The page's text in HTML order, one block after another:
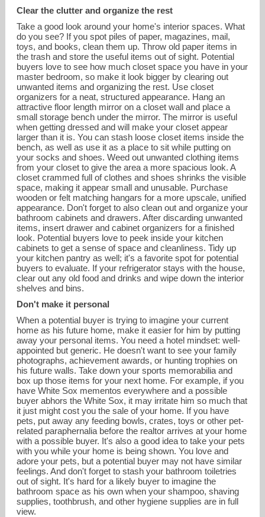
Clear the clutter and organize the rest
Take a good look around your home's interior spaces. What
do you see? If you spot piles of paper, magazines, mail,
toys, and books, clean them up. Throw old paper items in
the trash and store the useful items out of sight. Potential
buyers love to see how much closet space you have in your
master bedroom, so make it look bigger by clearing out
unwanted items and organizing the rest. Use closet
organizers for a neat, structured appearance. Hang an
attractive floor length mirror on a closet wall and place a
small storage bench under the mirror. The mirror is useful
when getting dressed and will make your closet appear
larger than it is. You can stash loose closet items inside the
bench, as well as use it as a place to sit while putting on
your socks and shoes. Weed out unwanted clothing items
from your closet to give the area a more spacious look. A
closet crammed full of clothes and shoes shrinks the visible
space, making it appear small and unusable. Purchase
wooden or felt matching hangars for a more upscale, unified
appearance. Don't forget to also clean out and organize your
bathroom cabinets and drawers. After discarding unwanted
items, insert drawer and cabinet organizers for a finished
look. Potential buyers love to peek inside your kitchen
cabinets to get a sense of space and cleanliness. Tidy up
your kitchen pantry as well; it's a favorite spot for potential
buyers to evaluate. If your refrigerator stays with the house,
clear out any old food and drinks and wipe down the interior
shelves and bins.
Don't make it personal
When a potential buyer is trying to imagine your current
home as his future home, make it easier for him by putting
away your personal items. You need a hotel mindset: well-
appointed but generic. He doesn't want to see your family
photographs, achievement awards, or hunting trophies on
his future walls. Take down your sports memorabilia and
box up those items for your next home. For example, if you
have White Sox mementos everywhere and a possible
buyer abhors the White Sox, it may irritate him so much that
it just might cost you the sale of your home. If you have
pets, put away any feeding bowls, crates, toys or other pet-
related paraphernalia before the realtor arrives at your home
with a possible buyer. It's also a good idea to take your pets
with you while your home is being shown. You love and
adore your pets, but a potential buyer may not have similar
feelings. And don't forget to stash your bathroom toiletries
out of sight. It's hard for a likely buyer to imagine the
bathroom space as his own when your shampoo, shaving
supplies, toothbrush, and other hygiene supplies are in full
view.